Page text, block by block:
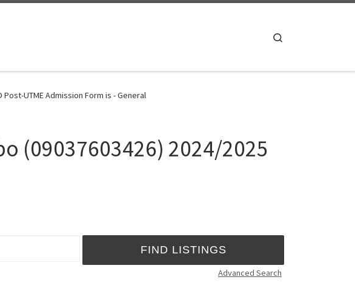
UTME Admission Form is - General
(09037603426) 2024/2025
Advanced Search